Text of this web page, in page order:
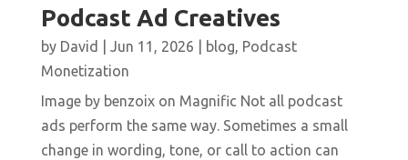
Podcast Ad Creatives
by David Jun 11, 2026 blog, Podcast
Monetization
Image by benzoix on Magnific Not all podcast
ads perform the same way. Sometimes a small
change in wording, tone, or call to action can